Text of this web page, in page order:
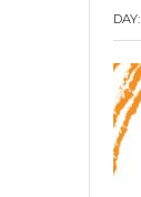
DAY: